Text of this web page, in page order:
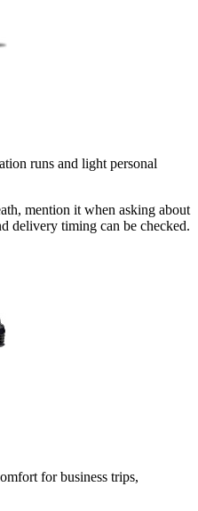
runs and light personal
mention it when asking about
delivery timing can be checked.
for business trips,